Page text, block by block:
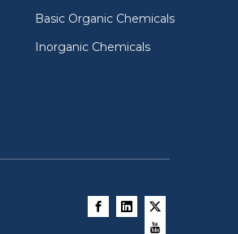
Basic Organic Chemicals
Inorganic Chemicals